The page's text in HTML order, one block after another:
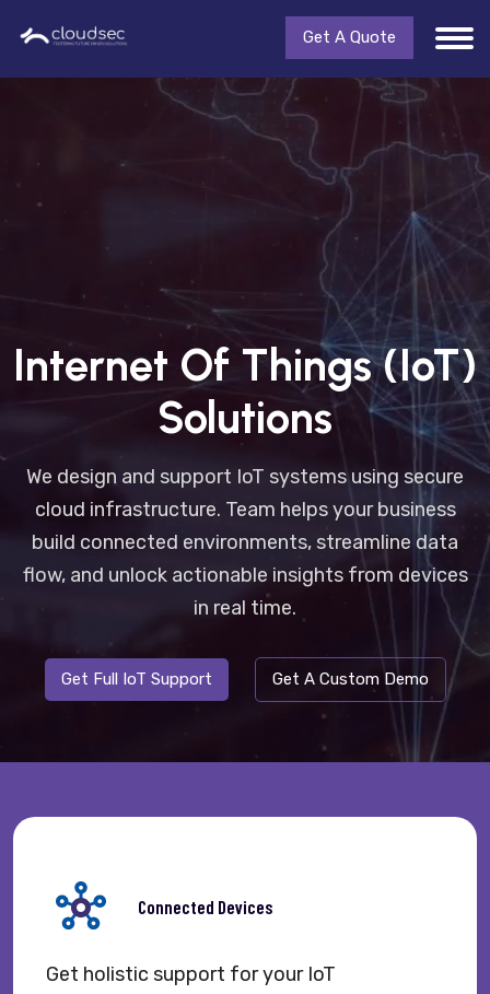
Get A Quote
Internet Of Things (IoT)
Solutions
We design and support IoT systems using secure
cloud infrastructure. Team helps your business
build connected environments, streamline data
flow, and unlock actionable insights from devices
in real time.
Get Full IoT Support Get A Custom Demo
Connected Devices
Get holistic support for your IoT